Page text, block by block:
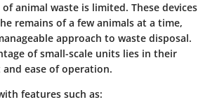
animal waste is limited. These devices
remains of a few animals at a time,
approach to waste disposal.
of small-scale units lies in their
ease of operation.
features such as: